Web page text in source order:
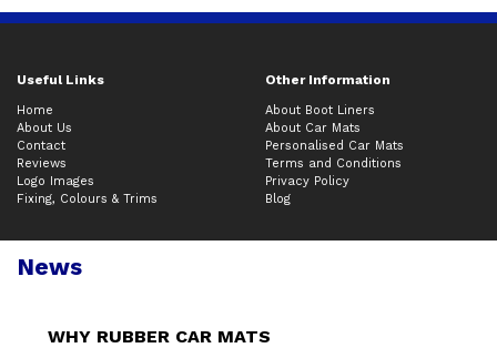
Useful Links Other Information
Home
About Us
Contact
Reviews
Logo Images
Fixing, Colours & Trims
About Boot Liners
About Car Mats
Personalised Car Mats
Terms and Conditions
Privacy Policy
Blog
News
WHY RUBBER CAR MATS